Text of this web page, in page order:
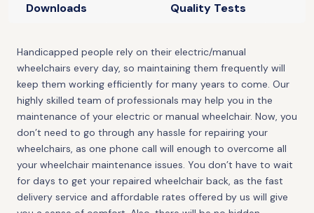
Downloads Quality Tests
Handicapped people rely on their electric/manual
wheelchairs every day, so maintaining them frequently will
keep them working efficiently for many years to come. Our
highly skilled team of professionals may help you in the
maintenance of your electric or manual wheelchair. Now, you
don’t need to go through any hassle for repairing your
wheelchairs, as one phone call will enough to overcome all
your wheelchair maintenance issues. You don’t have to wait
for days to get your repaired wheelchair back, as the fast
delivery service and affordable rates offered by us will give